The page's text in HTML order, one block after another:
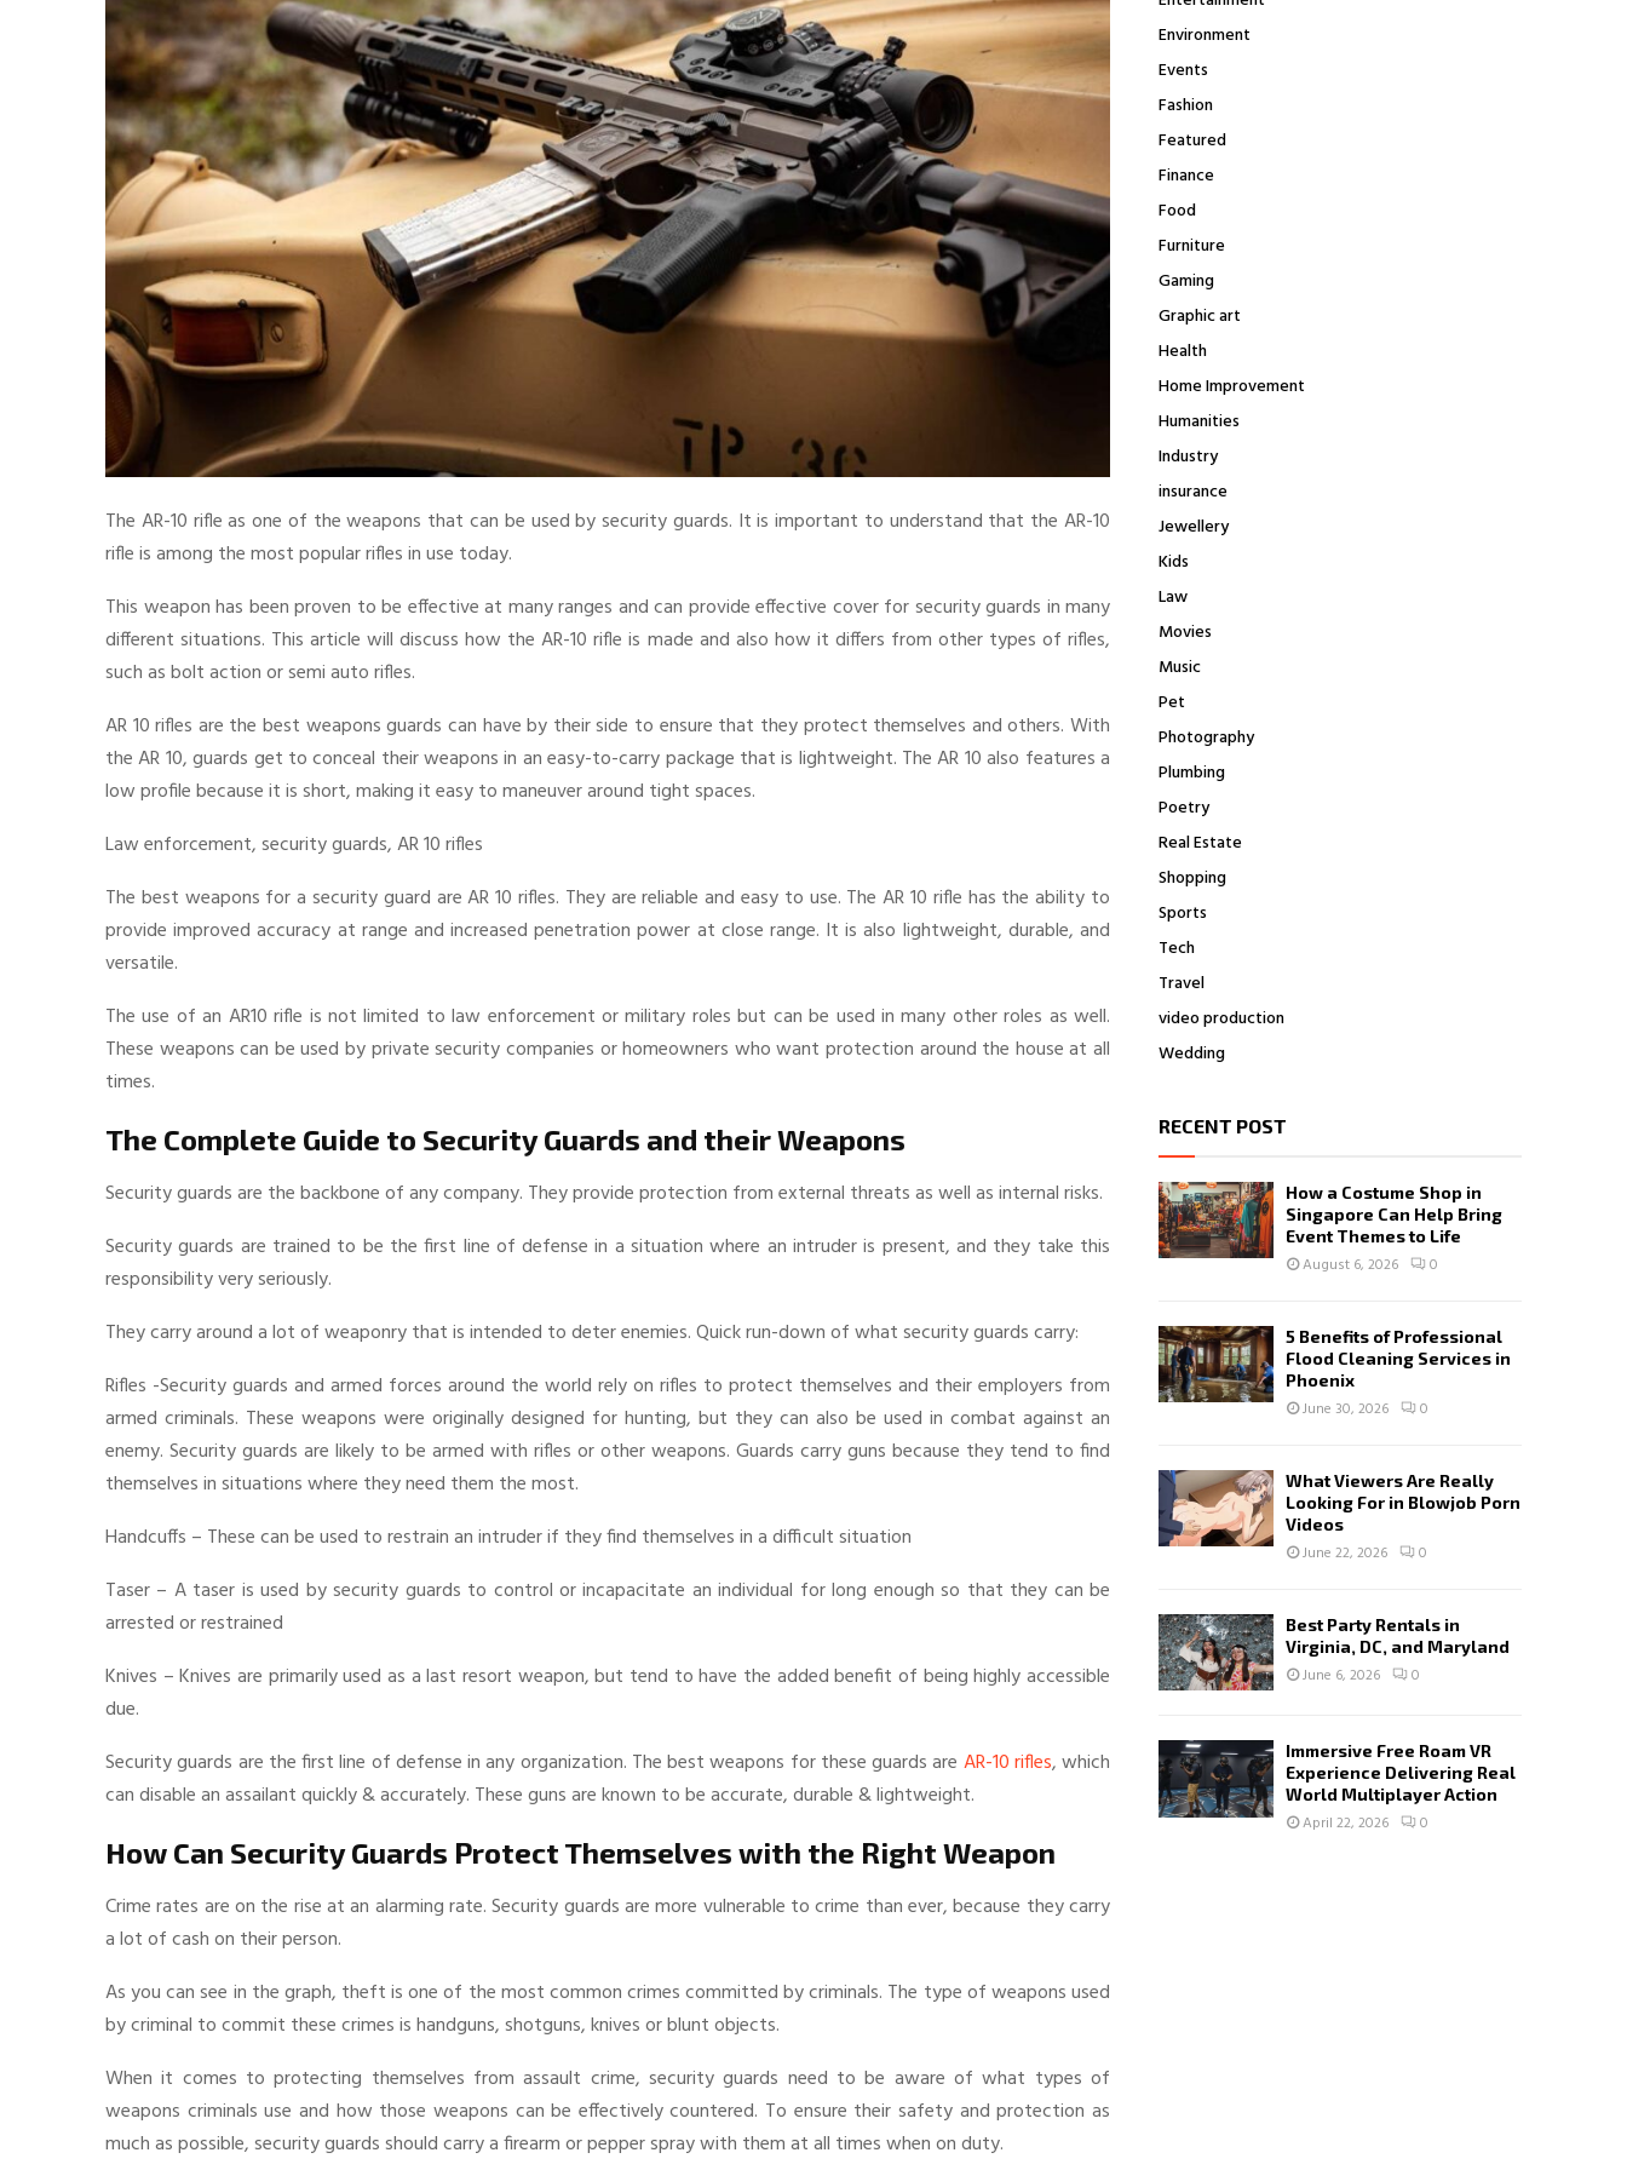
The AR-10 rifle as one of the weapons that can be used by security guards. It is important to understand that the AR-10
rifle is among the most popular rifles in use today.
This weapon has been proven to be effective at many ranges and can provide effective cover for security guards in many
different situations. This article will discuss how the AR-10 rifle is made and also how it differs from other types of rifles,
such as bolt action or semi auto rifles.
AR 10 rifles are the best weapons guards can have by their side to ensure that they protect themselves and others. With
the AR 10, guards get to conceal their weapons in an easy-to-carry package that is lightweight. The AR 10 also features a
low profile because it is short, making it easy to maneuver around tight spaces.
Law enforcement, security guards, AR 10 rifles
The best weapons for a security guard are AR 10 rifles. They are reliable and easy to use. The AR 10 rifle has the ability to
provide improved accuracy at range and increased penetration power at close range. It is also lightweight, durable, and
versatile.
The use of an AR10 rifle is not limited to law enforcement or military roles but can be used in many other roles as well.
These weapons can be used by private security companies or homeowners who want protection around the house at all
times.
The Complete Guide to Security Guards and their Weapons
Security guards are the backbone of any company. They provide protection from external threats as well as internal risks.
Security guards are trained to be the first line of defense in a situation where an intruder is present, and they take this
responsibility very seriously.
They carry around a lot of weaponry that is intended to deter enemies. Quick run-down of what security guards carry:
Rifles -Security guards and armed forces around the world rely on rifles to protect themselves and their employers from
armed criminals. These weapons were originally designed for hunting, but they can also be used in combat against an
enemy. Security guards are likely to be armed with rifles or other weapons. Guards carry guns because they tend to find
themselves in situations where they need them the most.
Handcuffs – These can be used to restrain an intruder if they find themselves in a difficult situation
Taser – A taser is used by security guards to control or incapacitate an individual for long enough so that they can be
arrested or restrained
Knives – Knives are primarily used as a last resort weapon, but tend to have the added benefit of being highly accessible
due.
Security guards are the first line of defense in any organization. The best weapons for these guards are AR-10 rifles, which
can disable an assailant quickly & accurately. These guns are known to be accurate, durable & lightweight.
How Can Security Guards Protect Themselves with the Right Weapon
Crime rates are on the rise at an alarming rate. Security guards are more vulnerable to crime than ever, because they carry
a lot of cash on their person.
As you can see in the graph, theft is one of the most common crimes committed by criminals. The type of weapons used
by criminal to commit these crimes is handguns, shotguns, knives or blunt objects.
When it comes to protecting themselves from assault crime, security guards need to be aware of what types of
weapons criminals use and how those weapons can be effectively countered. To ensure their safety and protection as
much as possible, security guards should carry a firearm or pepper spray with them at all times when on duty.
Environment
Events
Fashion
Featured
Finance
Food
Furniture
Gaming
Graphic art
Health
Home Improvement
Humanities
Industry
insurance
Jewellery
Kids
Law
Movies
Music
Pet
Photography
Plumbing
Poetry
Real Estate
Shopping
Sports
Tech
Travel
video production
Wedding
RECENT POST
How a Costume Shop in
Singapore Can Help Bring
Event Themes to Life
August 6, 2026 0
5 Benefits of Professional
Flood Cleaning Services in
Phoenix
June 30, 2026 0
What Viewers Are Really
Looking For in Blowjob Porn
Videos
June 22, 2026 0
Best Party Rentals in
Virginia, DC, and Maryland
June 6, 2026 0
Immersive Free Roam VR
Experience Delivering Real
World Multiplayer Action
April 22, 2026 0